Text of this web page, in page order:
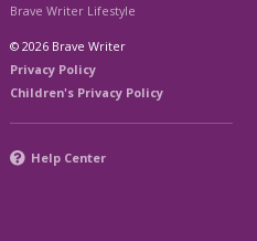
Brave Writer Lifestyle
© 2026 Brave Writer
Privacy Policy
Children's Privacy Policy
Help Center